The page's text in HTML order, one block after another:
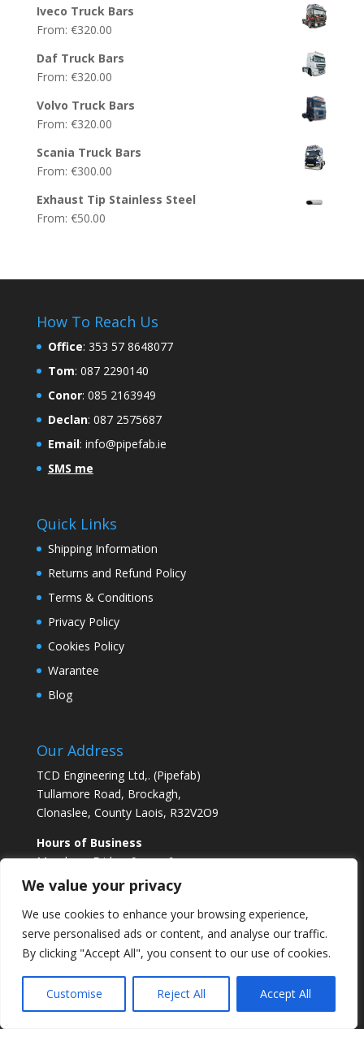
We value your privacy
We use cookies to enhance your browsing experience,
serve personalised ads or content, and analyse our traffic.
By clicking "Accept All", you consent to our use of cookies.
Customise Reject All Accept All
Iveco Truck Bars
From: €320.00
Daf Truck Bars
From: €320.00
Volvo Truck Bars
From: €320.00
Scania Truck Bars
From: €300.00
Exhaust Tip Stainless Steel
From: €50.00
How To Reach Us
Office: 353 57 8648077
Tom: 087 2290140
Conor: 085 2163949
Declan: 087 2575687
Email: info@pipefab.ie
SMS me
Quick Links
Shipping Information
Returns and Refund Policy
Terms & Conditions
Privacy Policy
Cookies Policy
Warantee
Blog
Our Address
TCD Engineering Ltd,. (Pipefab)
Tullamore Road, Brockagh,
Clonaslee, County Laois, R32V2O9
Hours of Business
Monday – Friday 9am – 6pm
Saturday 10am -1pm
Facebook Feed